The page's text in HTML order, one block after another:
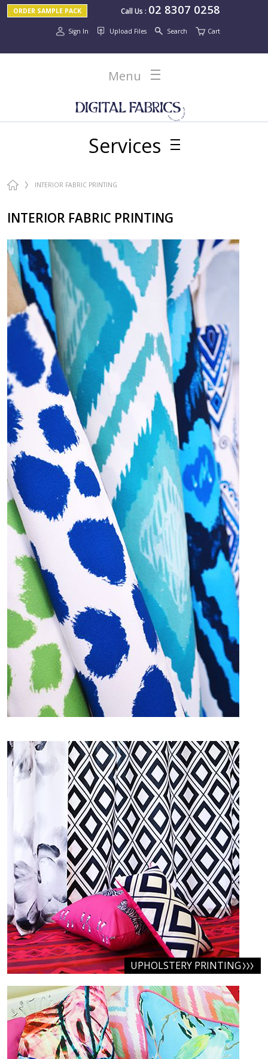
Call Us : 02 8307 0258
ORDER SAMPLE PACK
Sign In Cart
Upload Files Search
Menu
Services
INTERIOR FABRIC PRINTING
INTERIOR FABRIC PRINTING
UPHOLSTERY PRINTING